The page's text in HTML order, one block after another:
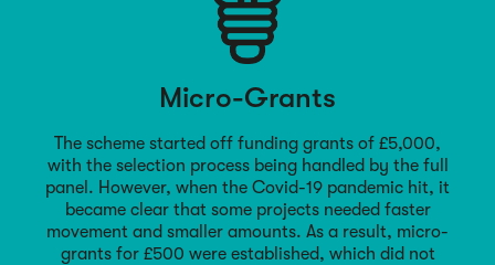
Micro-Grants
The scheme started off funding grants of £5,000,
with the selection process being handled by the full
panel. However, when the Covid-19 pandemic hit, it
became clear that some projects needed faster
movement and smaller amounts. As a result, micro-
grants for £500 were established, which did not